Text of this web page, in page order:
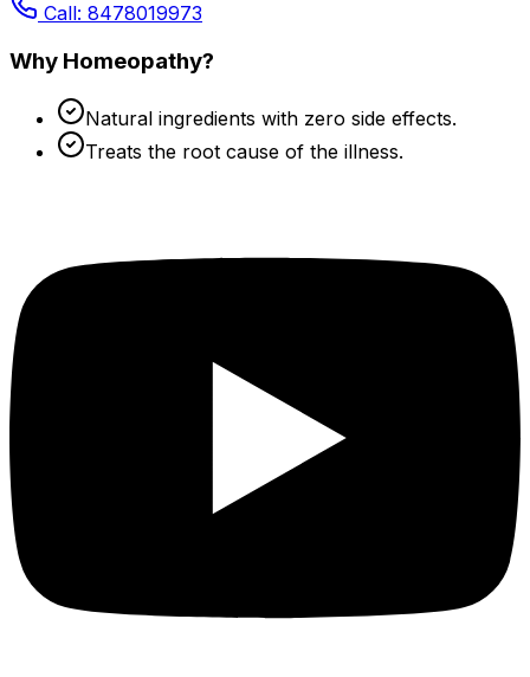
Call: 8478019973
Why Homeopathy?
Natural ingredients with zero side effects.
Treats the root cause of the illness.